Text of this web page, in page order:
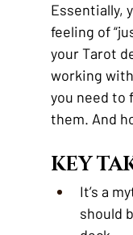
Essentially,
feeling of
your Tarot
working
you need to
them. And
KEY
It’s a
should